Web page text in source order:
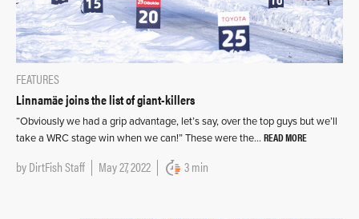
FEATURES
Linnamäe joins the list of giant-killers
“Obviously we had a grip advantage, let’s say, over the top guys but we’ll
take a WRC stage win when we can!” These were the… READ MORE
byDirtFish Staff May 27, 2022 3 min